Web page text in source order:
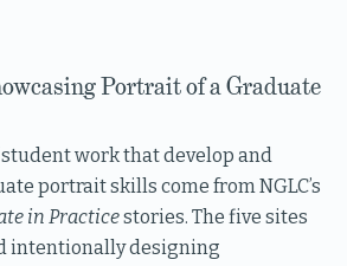
Portrait of a Graduate
work that develop and
portrait skills come from NGLC’s
in Practicestories. The five sites
intentionally designing